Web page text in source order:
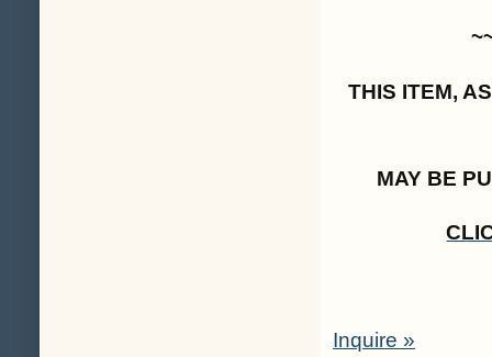
THIS ITEM,
MAY BE
Inquire »